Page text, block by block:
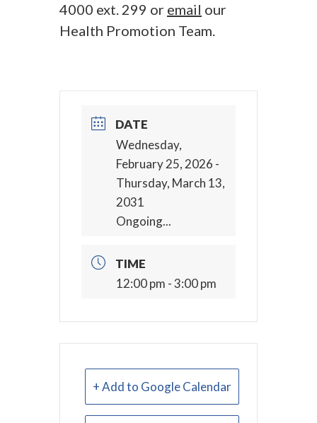
4000 ext. 299 or email our
Health Promotion Team.
DATE
Wednesday,
February 25, 2026 -
Thursday, March 13,
2031
Ongoing...
TIME
12:00 pm - 3:00 pm
+ Add to Google Calendar